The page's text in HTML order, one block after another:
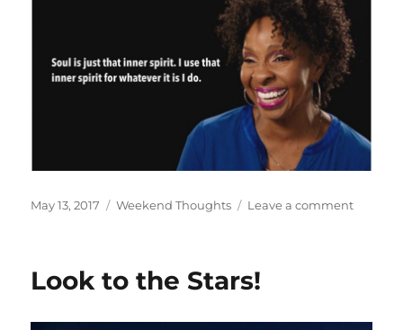
Posted
May 13, 2017 Categories
Weekend Thoughts Leave a commenton
Look to the Stars!